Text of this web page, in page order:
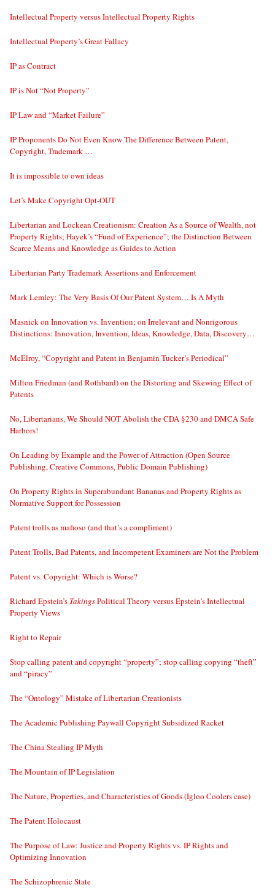
Intellectual Property versus Intellectual Property Rights
Intellectual Property’s Great Fallacy
IP as Contract
IP is Not “Not Property”
IP Law and “Market Failure”
IP Proponents Do Not Even Know The Difference Between Patent,
Copyright, Trademark …
It is impossible to own ideas
Let’s Make Copyright Opt-OUT
Libertarian and Lockean Creationism: Creation As a Source of Wealth, not
Property Rights; Hayek’s “Fund of Experience”; the Distinction Between
Scarce Means and Knowledge as Guides to Action
Libertarian Party Trademark Assertions and Enforcement
Mark Lemley: The Very Basis Of Our Patent System… Is A Myth
Masnick on Innovation vs. Invention; on Irrelevant and Nonrigorous
Distinctions: Innovation, Invention, Ideas, Knowledge, Data, Discovery…
McElroy, “Copyright and Patent in Benjamin Tucker’s Periodical”
Milton Friedman (and Rothbard) on the Distorting and Skewing Effect of
Patents
No, Libertarians, We Should NOT Abolish the CDA §230 and DMCA Safe
Harbors!
On Leading by Example and the Power of Attraction (Open Source
Publishing, Creative Commons, Public Domain Publishing)
On Property Rights in Superabundant Bananas and Property Rights as
Normative Support for Possession
Patent trolls as mafioso (and that’s a compliment)
Patent Trolls, Bad Patents, and Incompetent Examiners are Not the Problem
Patent vs. Copyright: Which is Worse?
Richard Epstein’s TakingsPolitical Theory versus Epstein’s Intellectual
Property Views
Right to Repair
Stop calling patent and copyright “property”; stop calling copying “theft”
and “piracy”
The “Ontology” Mistake of Libertarian Creationists
The Academic Publishing Paywall Copyright Subsidized Racket
The China Stealing IP Myth
The Mountain of IP Legislation
The Nature, Properties, and Characteristics of Goods (Igloo Coolers case)
The Patent Holocaust
The Purpose of Law: Justice and Property Rights vs. IP Rights and
Optimizing Innovation
The Schizophrenic State